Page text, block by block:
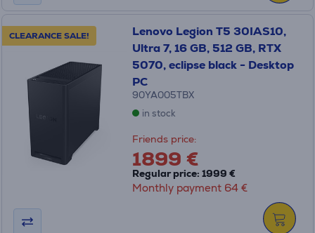
CLEARANCE SALE!
Lenovo Legion T5 30IAS10,
Ultra 7, 16 GB, 512 GB, RTX
5070, eclipse black - Desktop
PC
90YA005TBX
in stock
Friends price:
1899 €
Regular price: 1999 €
Monthly payment 64 €